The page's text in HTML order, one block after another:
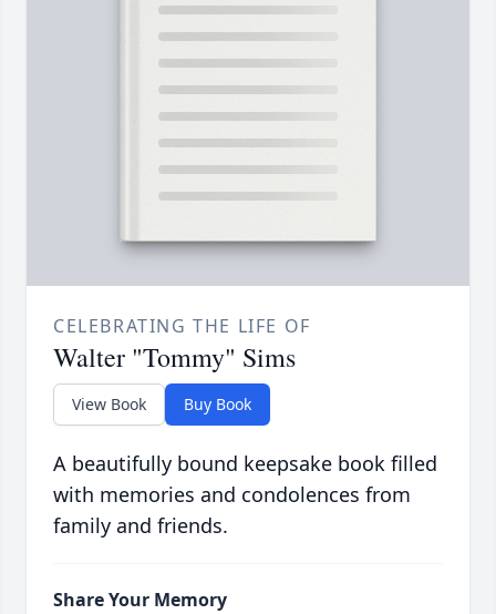
CELEBRATING THE LIFE OF
Walter "Tommy" Sims
View Book Buy Book
A beautifully bound keepsake book filled
with memories and condolences from
family and friends.
Share Your Memory